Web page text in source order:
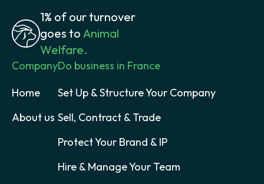
1% of our turnover
goes to Animal
Welfare.
Company
Home
About us
Do business in France
Set Up & Structure Your Company
Sell, Contract & Trade
Protect Your Brand & IP
Hire & Manage Your Team